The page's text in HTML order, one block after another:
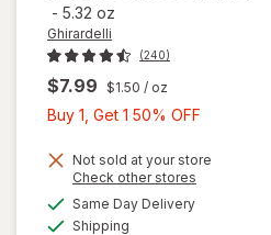
- 5.32 oz
Ghirardelli
(240)
$7.99 $1.50 / oz
Buy 1, Get 1 50% OFF
Get
Not sold at your store
Check other stores
Same Day Deliveryavailable
Shipping
will open
overlay